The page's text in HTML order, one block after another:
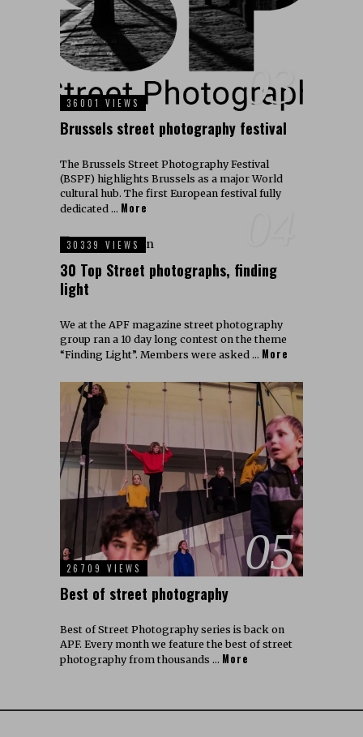
03
36001 VIEWS
Brussels street photography festival
The Brussels Street Photography Festival
(BSPF) highlights Brussels as a major World
cultural hub. The first European festival fully
dedicated … More
30339 VIEWS
30 Top Street photographs, finding
light
We at the APF magazine street photography
group ran a 10 day long contest on the theme
“Finding Light”. Members were asked … More
05
26709 VIEWS
Best of street photography
Best of Street Photography series is back on
APF. Every month we feature the best of street
photography from thousands … More